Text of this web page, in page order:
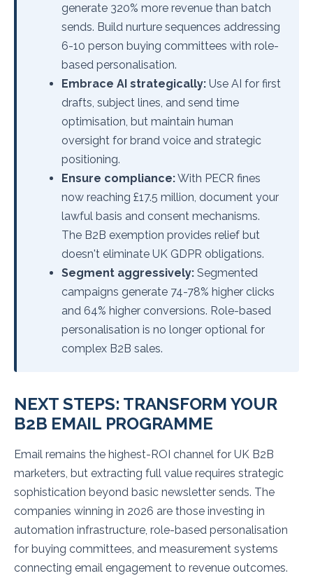
generate 320% more revenue than batch
sends. Build nurture sequences addressing
6-10 person buying committees with role-
based personalisation.
Embrace AI strategically: Use AI for first
drafts, subject lines, and send time
optimisation, but maintain human
oversight for brand voice and strategic
positioning.
Ensure compliance:With PECR fines
now reaching £17.5 million, document your
lawful basis and consent mechanisms.
The B2B exemption provides relief but
doesn't eliminate UK GDPR obligations.
Segment aggressively: Segmented
campaigns generate 74-78% higher clicks
and 64% higher conversions. Role-based
personalisation is no longer optional for
complex B2B sales.
NEXT STEPS: TRANSFORM YOUR
B2B EMAIL PROGRAMME
Email remains the highest-ROI channel for UK B2B
marketers, but extracting full value requires strategic
sophistication beyond basic newsletter sends. The
companies winning in 2026 are those investing in
automation infrastructure, role-based personalisation
for buying committees, and measurement systems
connecting email engagement to revenue outcomes.